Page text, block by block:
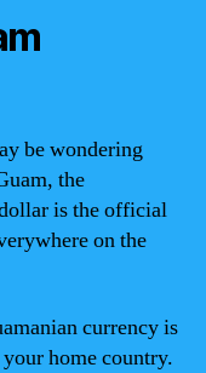
be wondering
the
is the official
on the
currency is
home country.